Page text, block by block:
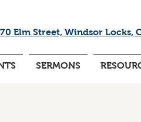
Elm Street, Windsor Locks,
SERMONS